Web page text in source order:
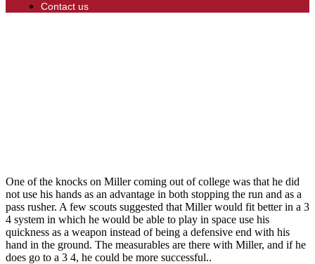
Contact us
One of the knocks on Miller coming out of college was that he did
not use his hands as an advantage in both stopping the run and as a
pass rusher. A few scouts suggested that Miller would fit better in a 3
4 system in which he would be able to play in space use his
quickness as a weapon instead of being a defensive end with his
hand in the ground. The measurables are there with Miller, and if he
does go to a 3 4, he could be more successful..